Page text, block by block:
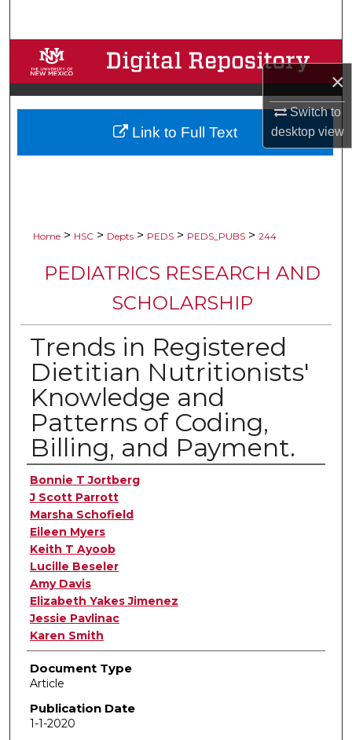
×
Switch to
desktopview
Browse Collections
My Account
About
Home > HSC > Depts > PEDS > PEDS_PUBS > 244
PEDIATRICS RESEARCH AND
SCHOLARSHIP
Trends in Registered
Dietitian Nutritionists'
Knowledge and
Patterns of Coding,
Billing, and Payment.
Authors
Bonnie T Jortberg
J Scott Parrott
Marsha Schofield
Eileen Myers
Keith T Ayoob
Lucille Beseler
Amy Davis
Elizabeth Yakes Jimenez
Jessie Pavlinac
Karen Smith
Document Type
Article
Publication Date
1-1-2020
Link to Full Text